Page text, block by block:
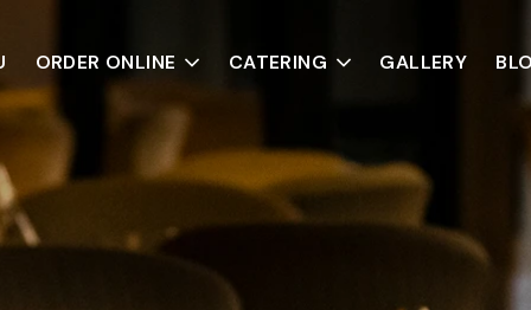
ORDER ONLINE CATERING GALLERY